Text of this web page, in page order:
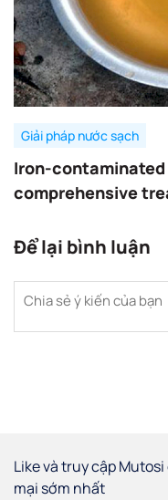
Giải pháp nước sạch
Iron-
comprehensive
Để lại bình luận
Like và truy cập
mại sớm nhất